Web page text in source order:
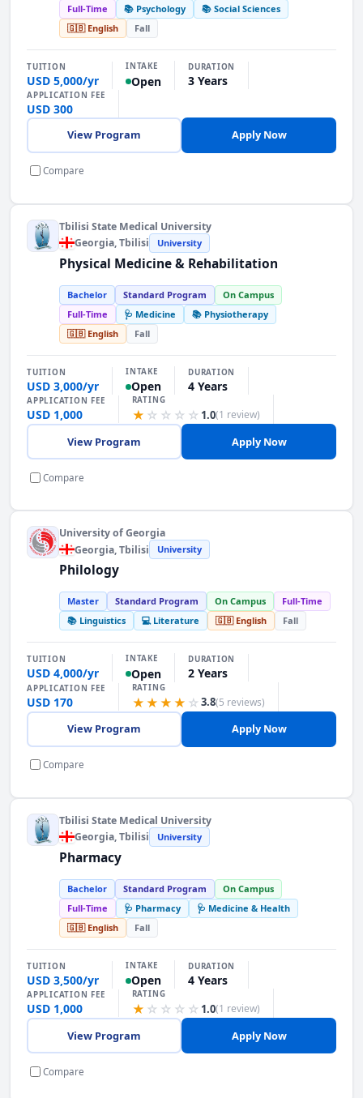
Full-Time
📚 Psychology
📚 Social Sciences
🇬🇧 English
Fall
TUITION
USD 5,000/yr
INTAKE
Open
DURATION
3 Years
APPLICATION FEE
USD 300
View Program Apply Now
Compare
Tbilisi State Medical University
Georgia, Tbilisi University
Physical Medicine & Rehabilitation
Bachelor Standard Program
On Campus
Full-Time
🩺 Medicine
📚 Physiotherapy
🇬🇧 English
Fall
TUITION
USD 3,000/yr
INTAKE
Open
DURATION
4 Years
APPLICATION FEE
USD 1,000
RATING
★ ☆ ☆ ☆ ☆ 1.0(1 review)
View Program Apply Now
Compare
University of Georgia
Georgia, Tbilisi University
Philology
Master Standard Program On Campus
Full-Time
📚 Linguistics
💻 Literature 🇬🇧 English Fall
TUITION
USD 4,000/yr
INTAKE
Open
DURATION
2 Years
APPLICATION FEE
USD 170
RATING
★★★★ ☆ 3.8(5 reviews)
View Program Apply Now
Compare
Tbilisi State Medical University
Georgia, Tbilisi University
Pharmacy
Bachelor Standard Program
On Campus
Full-Time
🩺 Pharmacy
🩺 Medicine & Health
🇬🇧 English
Fall
TUITION
USD 3,500/yr
INTAKE
Open
DURATION
4 Years
APPLICATION FEE
USD 1,000
RATING
★ ☆ ☆ ☆ ☆ 1.0(1 review)
View Program Apply Now
Compare